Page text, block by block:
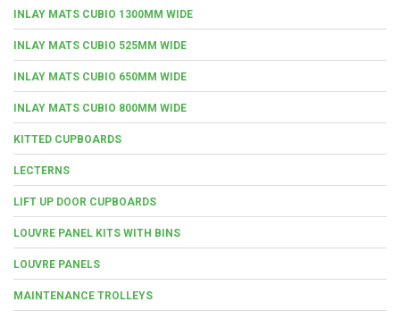
INLAY MATS CUBIO 1300MM WIDE
INLAY MATS CUBIO 525MM WIDE
INLAY MATS CUBIO 650MM WIDE
INLAY MATS CUBIO 800MM WIDE
KITTED CUPBOARDS
LECTERNS
LIFT UP DOOR CUPBOARDS
LOUVRE PANEL KITS WITH BINS
LOUVRE PANELS
MAINTENANCE TROLLEYS